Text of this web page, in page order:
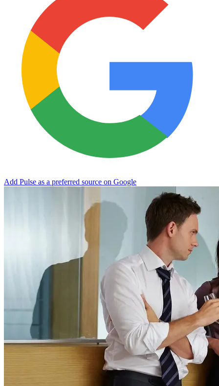
Add Pulse as a preferred source on Google